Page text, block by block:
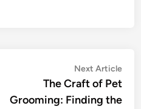
Next Article
The Craft of Pet
Grooming: Finding the